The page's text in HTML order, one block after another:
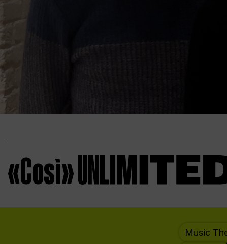
«Così»
Music